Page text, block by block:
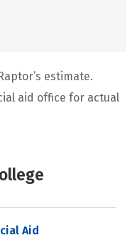
estimate.
aid office for actual
Aid